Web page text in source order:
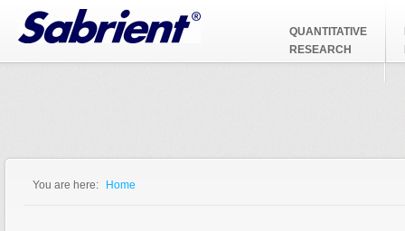
Jump to Navigation
QUANTITATIVE
RESEARCH
You are here: Home